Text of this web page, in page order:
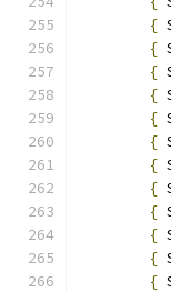
{
{
{
{
{
{
{
{
{
{
{
{